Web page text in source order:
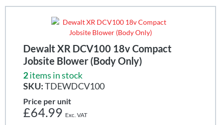
Dewalt XR DCV100 18v Compact
Jobsite Blower (Body Only)
2items in stock
SKU:TDEWDCV100
Price per unit
£64.99